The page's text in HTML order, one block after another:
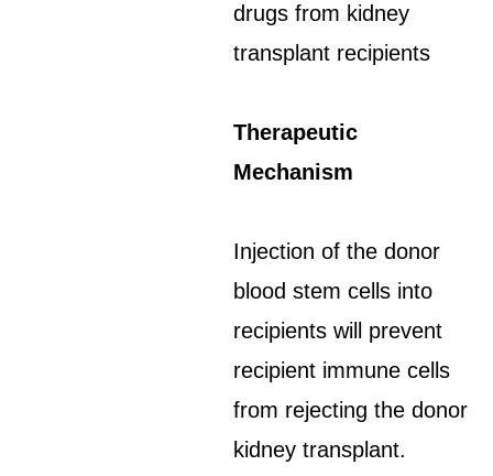
drugs from kidney
transplant recipients
Therapeutic
Mechanism
Injection of the donor
blood stem cells into
recipients will prevent
recipient immune cells
from rejecting the donor
kidney transplant.